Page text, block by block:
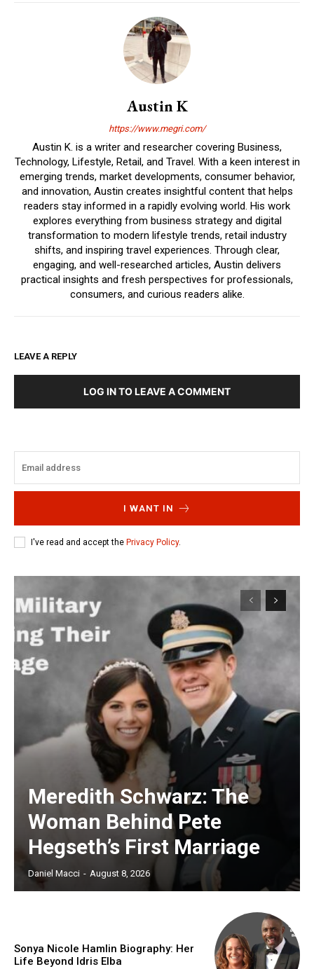
Austin K
https://www.megri.com/
Austin K. is a writer and researcher covering Business,
Technology, Lifestyle, Retail, and Travel. With a keen interest in
emerging trends, market developments, consumer behavior,
and innovation, Austin creates insightful content that helps
readers stay informed in a rapidly evolving world. His work
explores everything from business strategy and digital
transformation to modern lifestyle trends, retail industry
shifts, and inspiring travel experiences. Through clear,
engaging, and well-researched articles, Austin delivers
practical insights and fresh perspectives for professionals,
consumers, and curious readers alike.
LEAVE A REPLY
LOG IN TO LEAVE A COMMENT
I WANT IN
I've read and accept the Privacy Policy.
Meredith Schwarz: The
Woman Behind Pete
Hegseth’s First Marriage
Daniel Macci - August 8, 2026
Sonya Nicole Hamlin Biography: Her
Life Beyond Idris Elba